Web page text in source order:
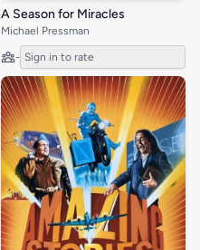
A Season for Miracles
Michael Pressman
- Sign in to rate